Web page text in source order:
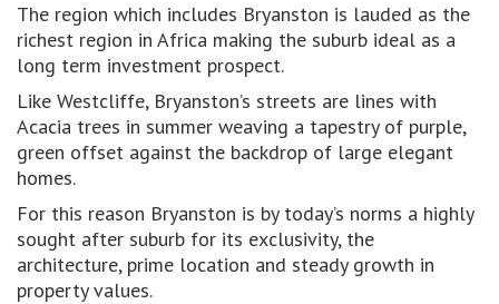
The region which includes Bryanston is lauded as the
richest region in Africa making the suburb ideal as a
long term investment prospect.
Like Westcliffe, Bryanston’s streets are lines with
Acacia trees in summer weaving a tapestry of purple,
green offset against the backdrop of large elegant
homes.
For this reason Bryanston is by today’s norms a highly
sought after suburb for its exclusivity, the
architecture, prime location and steady growth in
property values.